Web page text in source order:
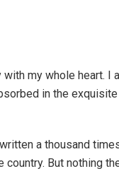
my whole heart. I
in the
a thousand
But nothing